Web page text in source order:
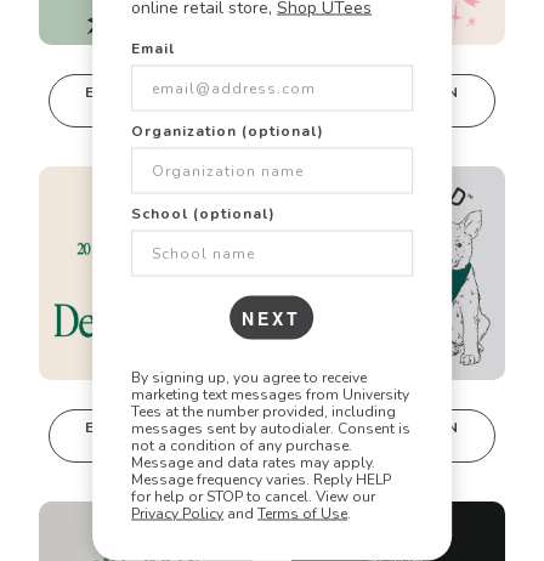
online retail store, Shop UTees
Email
Organization (optional)
School (optional)
NEXT
By signing up, you agree to receive
marketing text messages from University
Tees at the number provided, including
messages sent by autodialer. Consent is
not a condition of any purchase.
Message and data rates may apply.
Message frequency varies. Reply HELP
for help or STOP to cancel. View our
Privacy Policy and Terms of Use.
🎨✏️🎯
Did you know? Every design is
fully customizable!
Our talented art team can customize any design
to match your vision perfectly. Change colors,
add text, modify graphics, combine elements -
This design can
be edited in
real-time in our
Design Studio!
EDIT IN DESIGN
STUDIO
This design can
be edited in
real-time in our
Design Studio!
EDIT IN DESIGN
STUDIO
This design can
be edited in
real-time in our
Design Studio!
EDIT IN DESIGN
STUDIO
This design can
be edited in
real-time in our
Design Studio!
EDIT IN DESIGN